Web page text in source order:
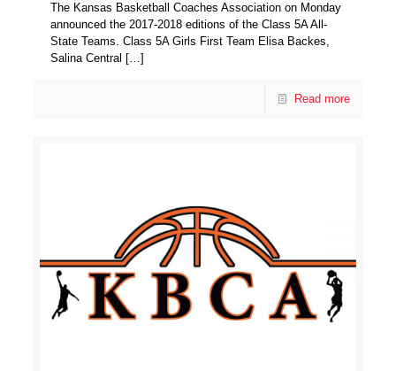
The Kansas Basketball Coaches Association on Monday
announced the 2017-2018 editions of the Class 5A All-
State Teams. Class 5A Girls First Team Elisa Backes,
Salina Central […]
Read more